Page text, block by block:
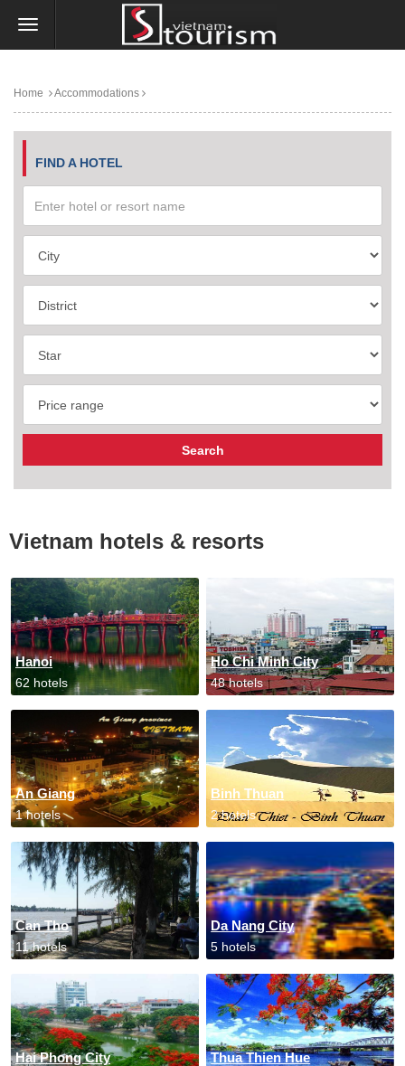
Home Accommodations
FIND A HOTEL
Vietnam hotels & resorts
Hanoi
62 hotels
Ho Chi Minh City
48 hotels
An Giang
1 hotels
Binh Thuan
2 hotels
Can Tho
11 hotels
Da Nang City
5 hotels
Hai Phong City Thua Thien Hue